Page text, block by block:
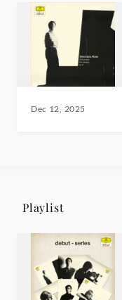
Dec 12, 2025
Playlist